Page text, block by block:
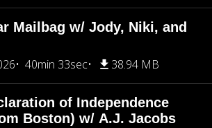
Mailbag w/ Jody, Niki, and
40min 33sec 38.94 MB
of Independence
Boston) w/ A.J. Jacobs